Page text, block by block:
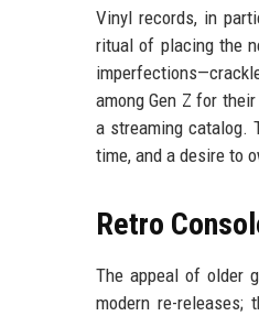
Vinyl records, in
ritual of placing the
among Gen Z for
a streaming catalog.
time, and a desire to
Retro
The appeal of older
modern re-